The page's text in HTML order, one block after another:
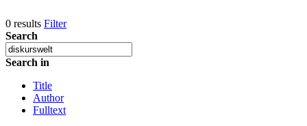
0 results Filter
Search
Search in
Title
Author
Fulltext